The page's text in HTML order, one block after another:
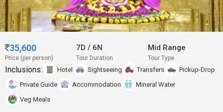
35,600
Price (per person)
7D/ 6N
Tour Duration
Mid Range
Tour Type
Inclusions: Hotel Sightseeing Transfers
Pickup-Drop
Private Guide
Accommodation
Mineral Water
Veg Meals